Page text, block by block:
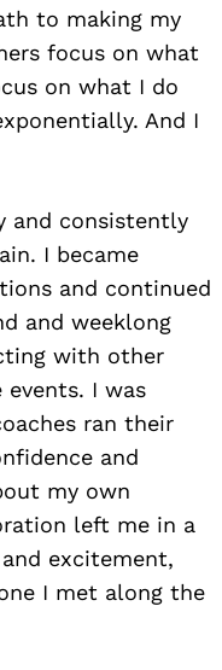
to making my
focus on what
on what I do
And I
and consistently
I became
and continued
and weeklong
with other
events. I was
ran their
and
my own
left me in a
excitement,
I met along the